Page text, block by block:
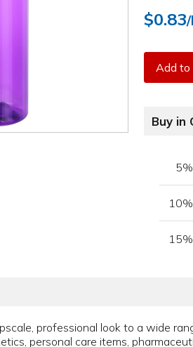
$0.83
Add to
Buy in
professional look to a wide
personal care items,